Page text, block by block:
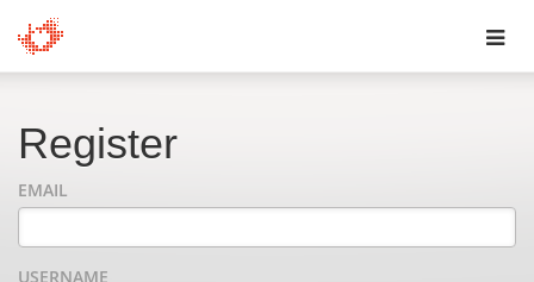
Register
EMAIL
USERNAME